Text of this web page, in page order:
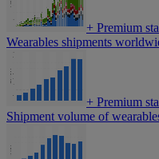
+ Premium
Wearables shipments
+ Premium
Shipment volume of